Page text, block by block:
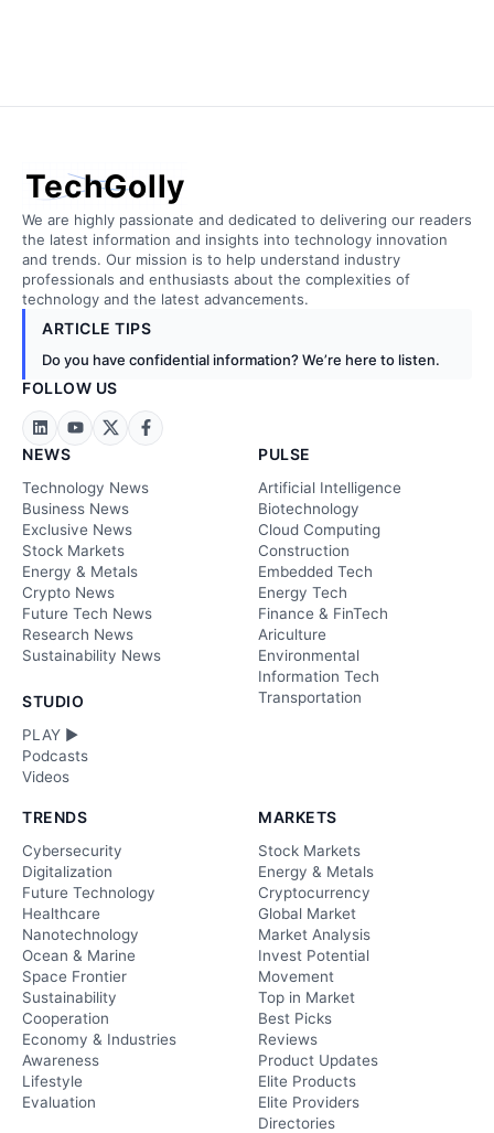
TechGolly
We are highly passionate and dedicated to delivering our readers
the latest information and insights into technology innovation
and trends. Our mission is to help understand industry
professionals and enthusiasts about the complexities of
technology and the latest advancements.
ARTICLE TIPS
Do you have confidential information? We’re here to listen.
FOLLOW US
NEWS
Technology News
Business News
Exclusive News
Stock Markets
Energy & Metals
Crypto News
Future Tech News
Research News
Sustainability News
STUDIO
PLAY ►
Podcasts
Videos
PULSE
Artificial Intelligence
Biotechnology
Cloud Computing
Construction
Embedded Tech
Energy Tech
Finance & FinTech
Ariculture
Environmental
Information Tech
Transportation
TRENDS
Cybersecurity
Digitalization
Future Technology
Healthcare
Nanotechnology
Ocean & Marine
Space Frontier
Sustainability
Cooperation
Economy & Industries
Awareness
Lifestyle
Evaluation
MARKETS
Stock Markets
Energy & Metals
Cryptocurrency
Global Market
Market Analysis
Invest Potential
Movement
Top in Market
Best Picks
Reviews
Product Updates
Elite Products
Elite Providers
Directories